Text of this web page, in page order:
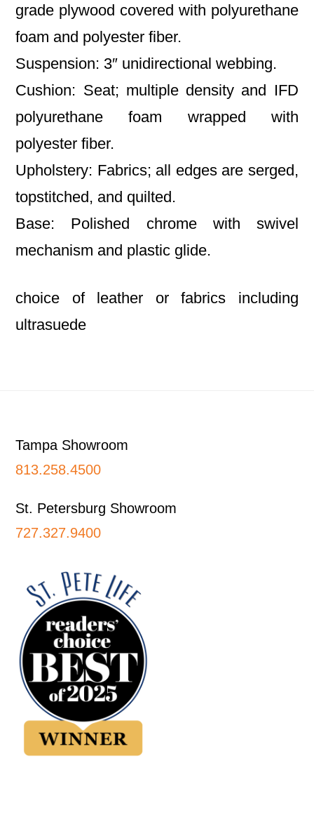
grade plywood covered with polyurethane
foam and polyester fiber.
Suspension: 3″ unidirectional webbing.
Cushion: Seat; multiple density and IFD
polyurethane foam wrapped with
polyester fiber.
Upholstery: Fabrics; all edges are serged,
topstitched, and quilted.
Base: Polished chrome with swivel
mechanism and plastic glide.
choice of leather or fabrics including
ultrasuede
Tampa Showroom
813.258.4500
St. Petersburg Showroom
727.327.9400